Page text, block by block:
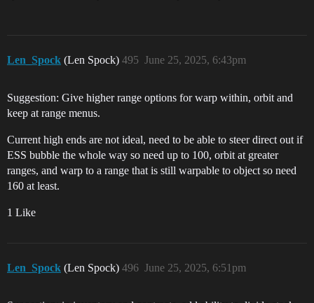
Len_Spock (Len Spock) June 25, 2025, 6:43pm
495
Suggestion: Give higher range options for warp within, orbit and
keep at range menus.
Current high ends are not ideal, need to be able to steer direct out if
ESS bubble the whole way so need up to 100, orbit at greater
ranges, and warp to a range that is still warpable to object so need
160 at least.
1 Like
Len_Spock (Len Spock) June 25, 2025, 6:51pm
496